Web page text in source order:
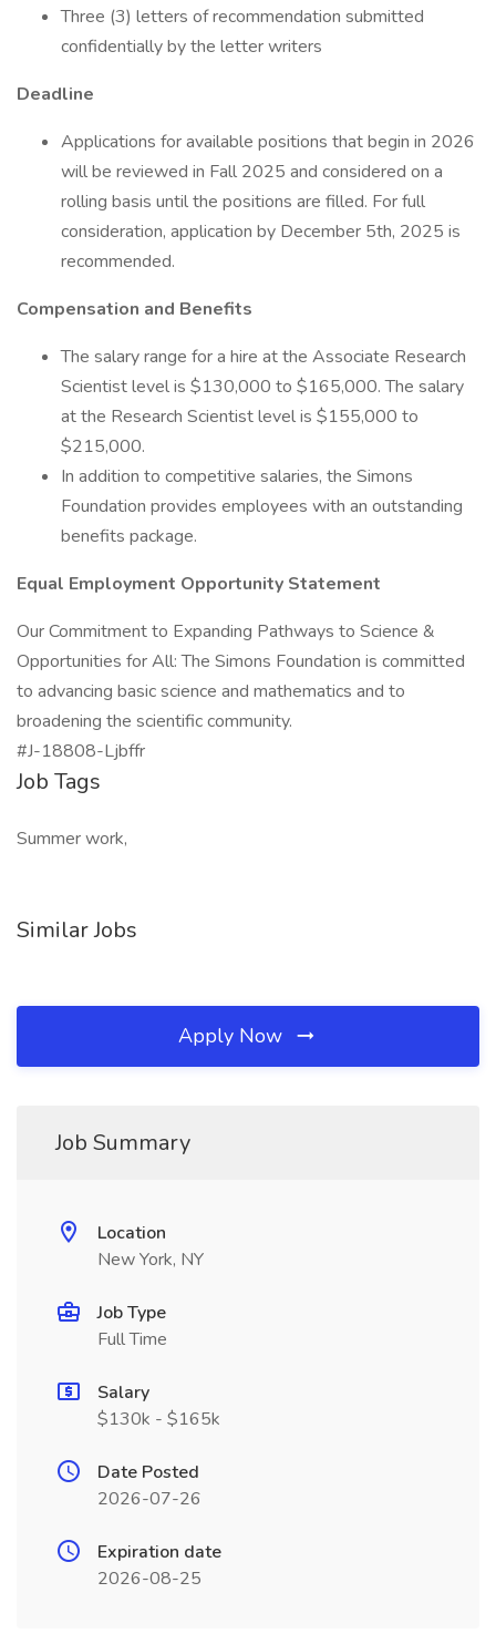
Three (3) letters of recommendation submitted
confidentially by the letter writers
Deadline
Applications for available positions that begin in 2026
will be reviewed in Fall 2025 and considered on a
rolling basis until the positions are filled. For full
consideration, application by December 5th, 2025 is
recommended.
Compensation and Benefits
The salary range for a hire at the Associate Research
Scientist level is $130,000 to $165,000. The salary
at the Research Scientist level is $155,000 to
$215,000.
In addition to competitive salaries, the Simons
Foundation provides employees with an outstanding
benefits package.
Equal Employment Opportunity Statement
Our Commitment to Expanding Pathways to Science &
Opportunities for All: The Simons Foundation is committed
to advancing basic science and mathematics and to
broadening the scientific community.
#J-18808-Ljbffr
Job Tags
Summer work,
Similar Jobs
Apply Now
Job Summary
Location
New York, NY
Job Type
Full Time
Salary
$130k - $165k
Date Posted
2026-07-26
Expiration date
2026-08-25